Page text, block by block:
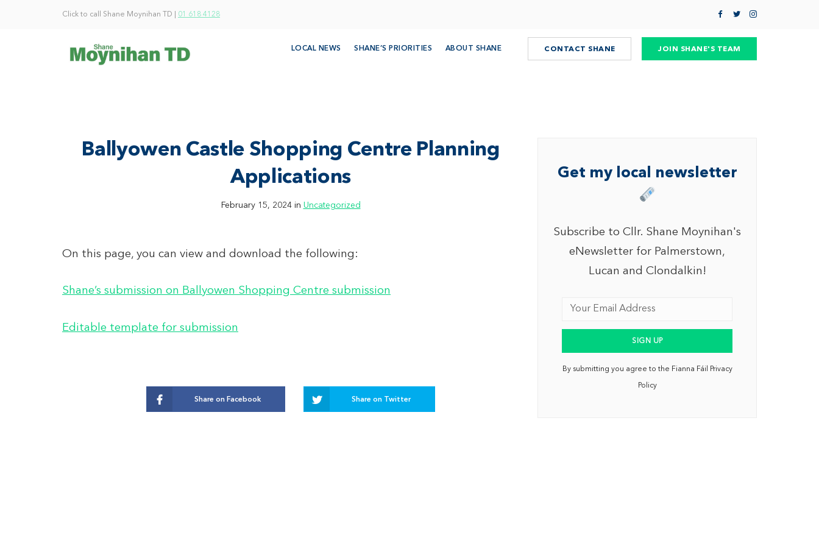
Click to call Shane Moynihan TD | 01 618 4128
LOCAL NEWS SHANE’S PRIORITIES ABOUT SHANE CONTACT SHANE JOIN SHANE'S TEAM
Ballyowen Castle Shopping Centre Planning
Applications
February 15, 2024 in Uncategorized
On this page, you can view and download the following:
Shane’s submission on Ballyowen Shopping Centre submission
Editable template for submission
Share on Facebook Share on Twitter
Get my local newsletter
Subscribe to Cllr. Shane Moynihan's
eNewsletter for Palmerstown,
Lucan and Clondalkin!
By submitting you agree to the Fianna Fáil Privacy
Policy